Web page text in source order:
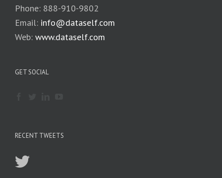
Phone: 888-910-9802
Email: info@dataself.com
Web: www.dataself.com
GET SOCIAL
RECENT TWEETS